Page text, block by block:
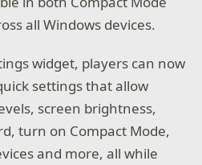
all Windows devices.
widget, players can now
settings that allow
screen brightness,
turn on Compact Mode,
and more, all while